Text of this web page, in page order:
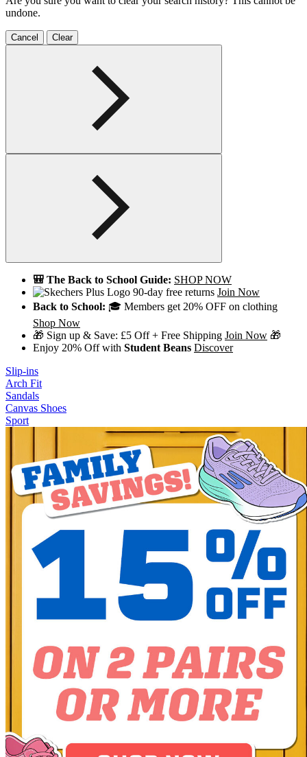
undone.
Cancel Clear
🎒 The Back to School Guide: SHOP NOW
90-day free returns Join Now
Back to School: 🎓 Members get 20% OFF on clothing
Shop Now
🎁 Sign up & Save: £5 Off + Free Shipping Join Now 🎁
Enjoy 20% Off with Student Beans Discover
Slip-ins
Arch Fit
Sandals
Canvas Shoes
Sport